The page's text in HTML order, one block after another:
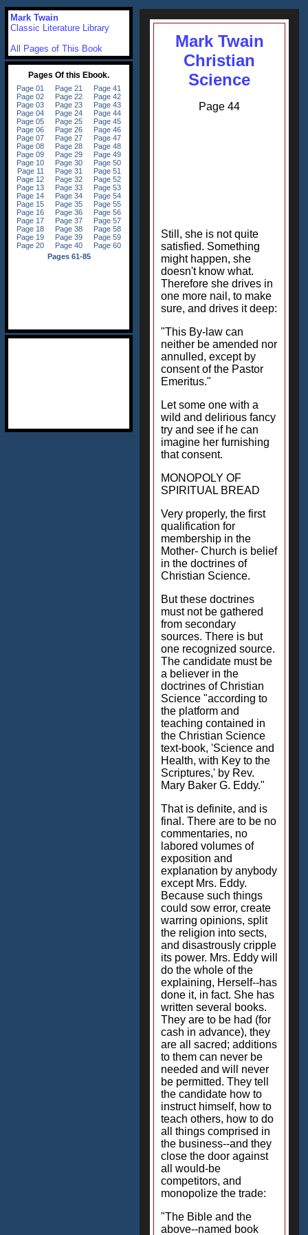
Mark Twain
Christian
Science
Page 44
Still, she is not quite
satisfied. Something
might happen, she
doesn't know what.
Therefore she drives in
one more nail, to make
sure, and drives it deep:
"This By-law can
neither be amended nor
annulled, except by
consent of the Pastor
Emeritus."
Let some one with a
wild and delirious fancy
try and see if he can
imagine her furnishing
that consent.
MONOPOLY OF
SPIRITUAL BREAD
Very properly, the first
qualification for
membership in the
Mother- Church is belief
in the doctrines of
Christian Science.
But these doctrines
must not be gathered
from secondary
sources. There is but
one recognized source.
The candidate must be
a believer in the
doctrines of Christian
Science "according to
the platform and
teaching contained in
the Christian Science
text-book, 'Science and
Health, with Key to the
Scriptures,' by Rev.
Mary Baker G. Eddy."
That is definite, and is
final. There are to be no
commentaries, no
labored volumes of
exposition and
explanation by anybody
except Mrs. Eddy.
Because such things
could sow error, create
warring opinions, split
the religion into sects,
and disastrously cripple
its power. Mrs. Eddy will
do the whole of the
explaining, Herself--has
done it, in fact. She has
written several books.
They are to be had (for
cash in advance), they
are all sacred; additions
to them can never be
needed and will never
be permitted. They tell
the candidate how to
instruct himself, how to
teach others, how to do
all things comprised in
the business--and they
close the door against
all would-be
competitors, and
monopolize the trade:
"The Bible and the
above--named book
Mark Twain
Classic Literature Library
All Pages of This Book